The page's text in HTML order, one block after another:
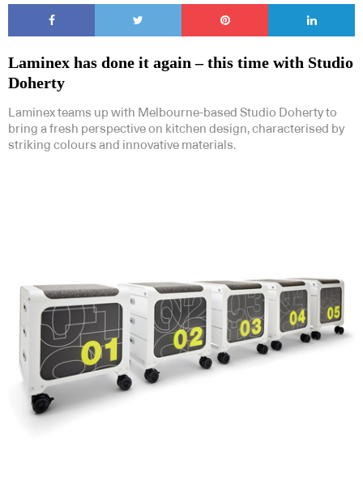
Laminex has done it again – this time with Studio
Doherty
Laminex teams up with Melbourne-based Studio Doherty to
bring a fresh perspective on kitchen design, characterised by
striking colours and innovative materials.